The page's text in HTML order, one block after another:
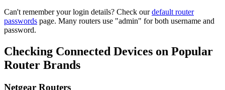
Can't remember your login details? Check ourdefault router
passwords page. Many routers use "admin" for both username and
password.
Checking Connected Devices on Popular
Router Brands
Netgear Routers